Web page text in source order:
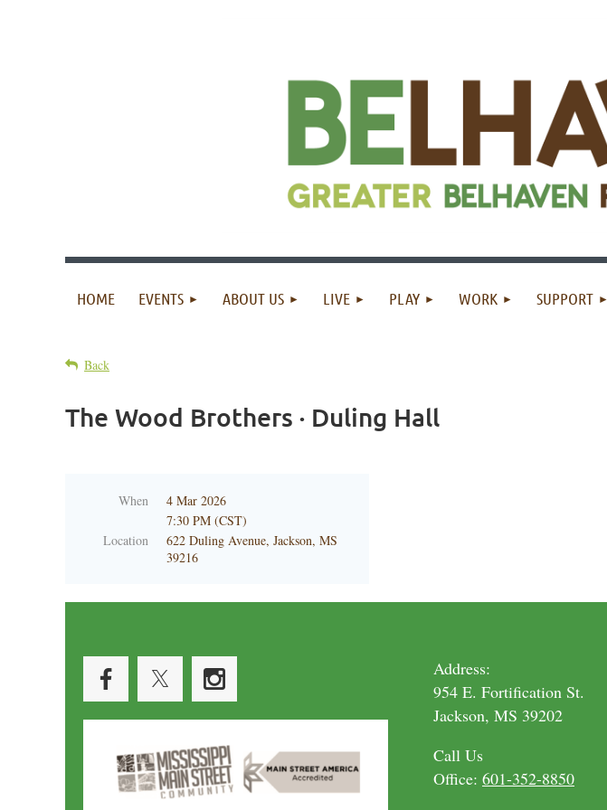
HOME EVENTS ABOUT US LIVE PLAY WORK SUPPORT
Back
The Wood Brothers · Duling Hall
When
4 Mar 2026
7:30 PM (CST)
Location
622 Duling Avenue, Jackson, MS
39216
Address:
954 E. Fortification St.
Jackson, MS 39202
Call Us
Office: 601-352-8850